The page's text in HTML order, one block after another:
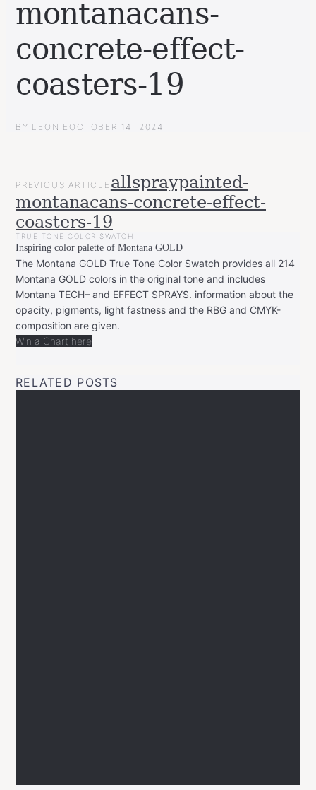
montanacans-
concrete-effect-
coasters-19
BY LEONIE OCTOBER 14, 2024
POST
NAVIGATION
PREVIOUS ARTICLE allspraypainted-
montanacans-concrete-effect-
coasters-19
TRUE TONE COLOR SWATCH
Inspiring color palette of Montana GOLD
The Montana GOLD True Tone Color Swatch provides all 214
Montana GOLD colors in the original tone and includes
Montana TECH– and EFFECT SPRAYS. information about the
opacity, pigments, light fastness and the RBG and CMYK-
composition are given.
Win a Chart here
RELATED POSTS